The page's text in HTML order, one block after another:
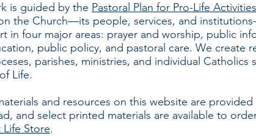
is guided by the Pastoral Plan for Pro-Life Activities
the Church—its people, services, and
in four major areas: prayer and worship, public
public policy, and pastoral care. We create
parishes, ministries, and individual Catholics
Life.
and resources on this website are provided
and select printed materials are available to
Life Store.